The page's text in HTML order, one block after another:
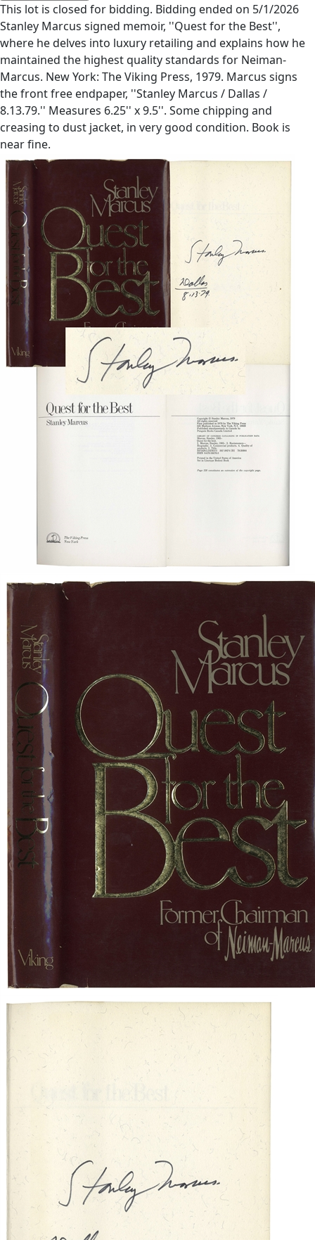
This lot is closed for bidding. Bidding ended on 5/1/2026
Stanley Marcus signed memoir, ''Quest for the Best'',
where he delves into luxury retailing and explains how he
maintained the highest quality standards for Neiman-
Marcus. New York: The Viking Press, 1979. Marcus signs
the front free endpaper, ''Stanley Marcus / Dallas /
8.13.79.'' Measures 6.25'' x 9.5''. Some chipping and
creasing to dust jacket, in very good condition. Book is
near fine.